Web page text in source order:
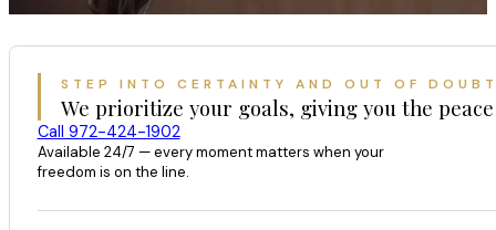
STEP INTO CERTAINTY AND OUT OF
We prioritize your goals, giving you the
Call 972-424-1902
Available 24/7 — every moment matters when your
freedom is on the line.